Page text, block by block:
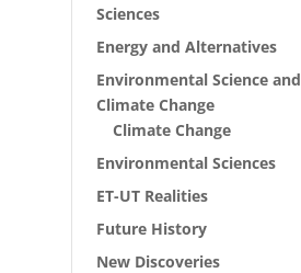
Sciences
Energy and Alternatives
Environmental Science and
Climate Change
Climate Change
Environmental Sciences
ET-UT Realities
Future History
New Discoveries